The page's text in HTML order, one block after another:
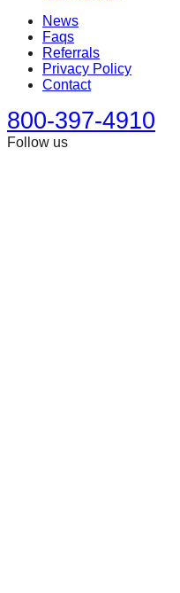
News
Faqs
Referrals
Privacy Policy
Contact
800-397-4910
Follow us